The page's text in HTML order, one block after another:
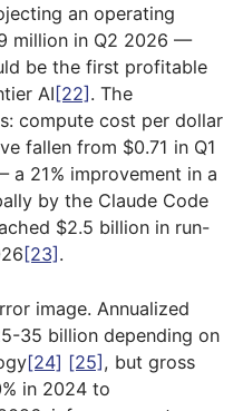
an operating
million in Q2 2026 —
be the first profitable
AI [22] . The
compute cost per dollar
fallen from $0.71 in Q1
21% improvement in a
by the Claude Code
$2.5 billion in run-
[23] .
image. Annualized
35 billion depending on
[24] [25], but gross
in 2024 to